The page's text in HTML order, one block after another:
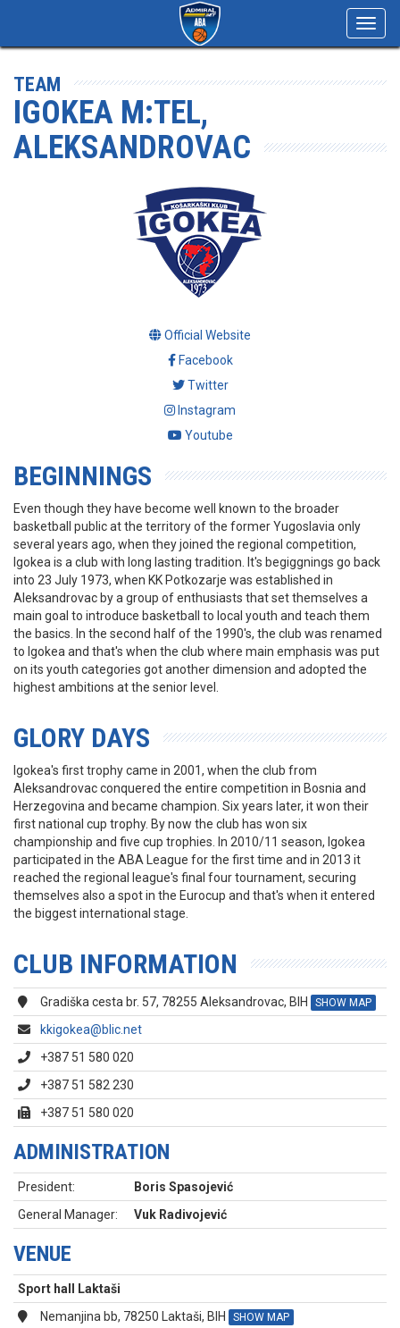
TEAM
IGOKEA M:TEL,
ALEKSANDROVAC
Official Website
Facebook
Twitter
Instagram
Youtube
BEGINNINGS
Even though they have become well known to the broader
basketball public at the territory of the former Yugoslavia only
several years ago, when they joined the regional competition,
Igokea is a club with long lasting tradition. It's begiggnings go back
into 23 July 1973, when KK Potkozarje was established in
Aleksandrovac by a group of enthusiasts that set themselves a
main goal to introduce basketball to local youth and teach them
the basics. In the second half of the 1990's, the club was renamed
to Igokea and that's when the club where main emphasis was put
on its youth categories got another dimension and adopted the
highest ambitions at the senior level.
GLORY DAYS
Igokea's first trophy came in 2001, when the club from
Aleksandrovac conquered the entire competition in Bosnia and
Herzegovina and became champion. Six years later, it won their
first national cup trophy. By now the club has won six
championship and five cup trophies. In 2010/11 season, Igokea
participated in the ABA League for the first time and in 2013 it
reached the regional league's final four tournament, securing
themselves also a spot in the Eurocup and that's when it entered
the biggest international stage.
CLUB INFORMATION
Gradiška cesta br. 57, 78255 Aleksandrovac, BIH SHOW MAP
kkigokea@blic.net
+387 51 580 020
+387 51 582 230
+387 51 580 020
ADMINISTRATION
President:
Boris Spasojević
General Manager:
Vuk Radivojević
VENUE
Sport hall Laktaši
Nemanjina bb, 78250 Laktaši, BIH
SHOW MAP